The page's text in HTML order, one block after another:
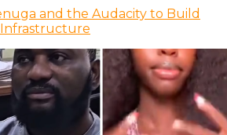
and the Audacity to Build
Infrastructure